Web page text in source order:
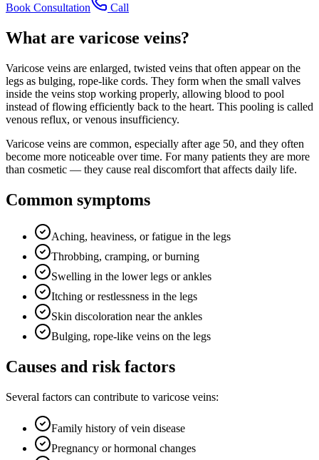
Book Consultation Call
What are varicose veins?
Varicose veins are enlarged, twisted veins that often appear on the
legs as bulging, rope-like cords. They form when the small valves
inside the veins stop working properly, allowing blood to pool
instead of flowing efficiently back to the heart. This pooling is called
venous reflux, or venous insufficiency.
Varicose veins are common, especially after age 50, and they often
become more noticeable over time. For many patients they are more
than cosmetic — they cause real discomfort that affects daily life.
Common symptoms
Aching, heaviness, or fatigue in the legs
Throbbing, cramping, or burning
Swelling in the lower legs or ankles
Itching or restlessness in the legs
Skin discoloration near the ankles
Bulging, rope-like veins on the legs
Causes and risk factors
Several factors can contribute to varicose veins:
Family history of vein disease
Pregnancy or hormonal changes